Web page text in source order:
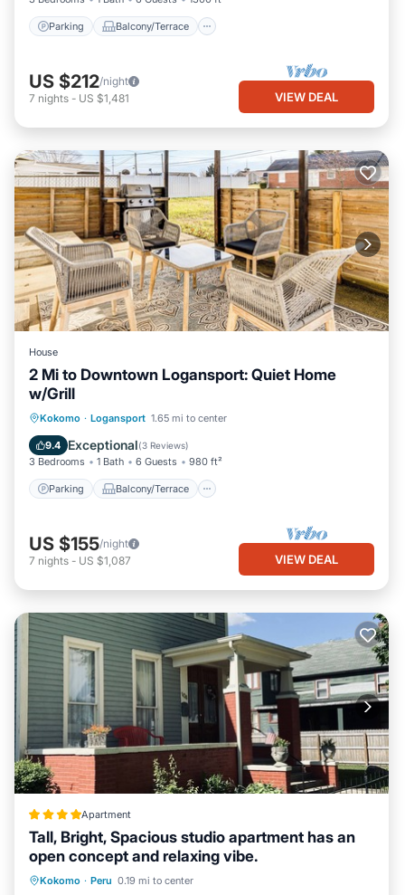
Parking Balcony/Terrace
US $212/night
7 nights - US $1,481 VIEW DEAL
House
2 Mi to Downtown Logansport: Quiet Home
w/Grill
Kokomo · Logansport 1.65 mi to center
9.4 Exceptional(3 Reviews)
3 Bedrooms 1 Bath 6 Guests 980 ft²
Parking Balcony/Terrace
Parking Balcony/Terrace
Air Conditioner
US $155/night
7 nights - US $1,087 VIEW DEAL
Apartment
Tall, Bright, Spacious studio apartment has an
open concept and relaxing vibe.
Kokomo · Peru 0.19 mi to center
Parking Balcony/Terrace